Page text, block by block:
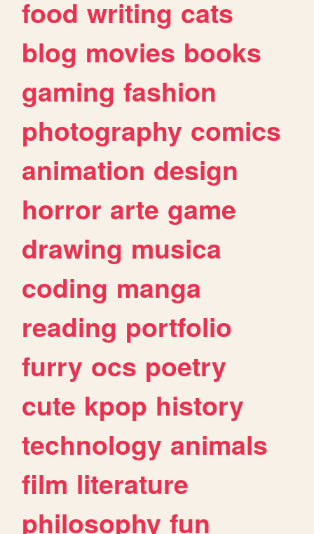
food writing cats
blog movies books
gaming fashion
photography comics
animation design
horror arte game
drawing musica
coding manga
reading portfolio
furry ocs poetry
cute kpop history
technology animals
film literature
philosophy fun